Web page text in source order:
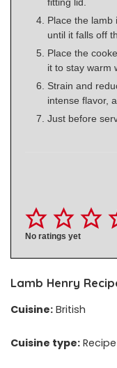
Place the lamb
until it falls off
Place the
it to stay warm
Strain and
intense flavor,
Just before
No ratings yet
Lamb Henry
Cuisine: British
Cuisine type: Recipe